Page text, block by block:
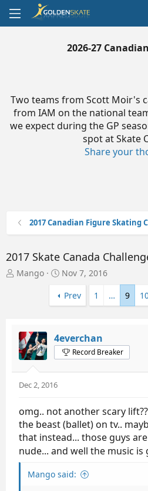
2026-27
Two teams from Scott Moir's
from IAM on the national
we expect during the GP
spot at Skate
Share your
2017 Canadian Figure Skating
2017 Skate Canada
T
s
a
r
Mango
S
a
r
a
t
e
Nov 7, 2016
Prev
1 … 9
4everchan
Record Breaker
Dec 2, 2016
omg.. not another scary
the beast (ballet) on tv..
that instead... those guys
nude... and well the music is
Mango said: